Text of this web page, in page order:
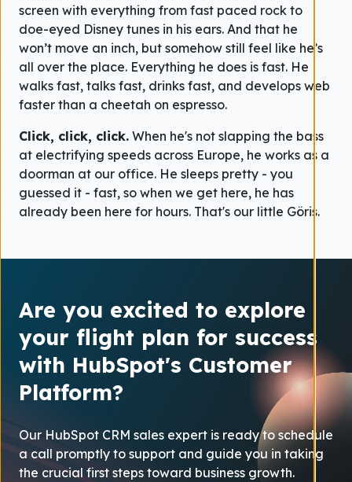
screen with everything from fast paced rock to
doe-eyed Disney tunes in his ears. And that he
won’t move an inch, but somehow still feel like he’s
all over the place. Everything he does is fast. He
walks fast, talks fast, drinks fast, and develops web
faster than a cheetah on espresso.
Click, click, click. When he's not slapping the bass
at electrifying speeds across Europe, he works as a
doorman at our office. He sleeps pretty - you
guessed it - fast, so when we get here, he has
already been here for hours. That's our little Göris.
Are you excited to explore
your flight plan for success
with HubSpot's Customer
Platform?
Our HubSpot CRM sales expert is ready to schedule
a call promptly to support and guide you in taking
the crucial first steps toward business growth.